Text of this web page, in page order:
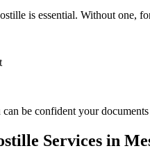
is essential. Without one,
be confident your
Services in